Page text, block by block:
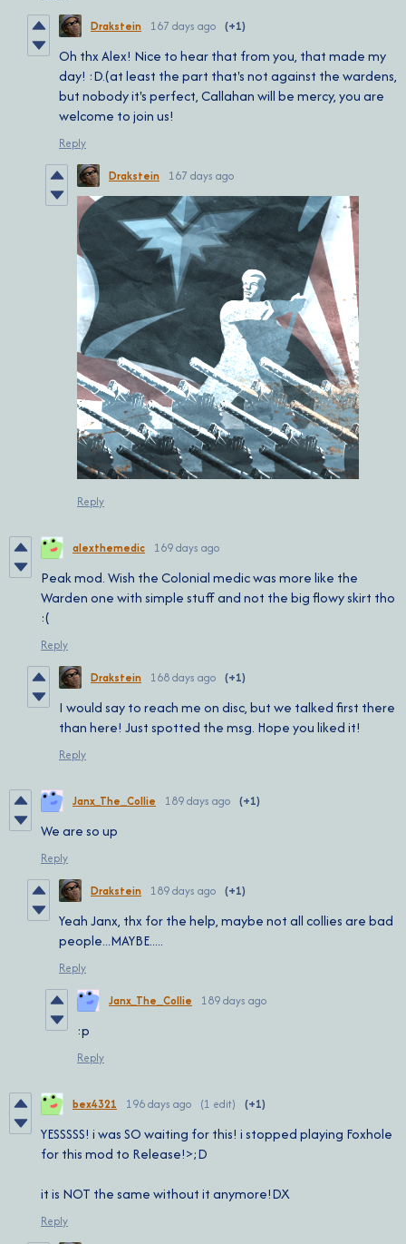
Drakstein 167 days ago (+1)
Oh thx Alex! Nice to hear that from you, that made my
day! :D.(at least the part that's not against the wardens,
but nobody it's perfect, Callahan will be mercy, you are
welcome to join us!
Reply
Drakstein 167 days ago
Reply
alexthemedic 169 days ago
Peak mod. Wish the Colonial medic was more like the
Warden one with simple stuff and not the big flowy skirt tho
:(
Reply
Drakstein 168 days ago (+1)
I would say to reach me on disc, but we talked first there
than here! Just spotted the msg. Hope you liked it!
Reply
Janx_The_Collie 189 days ago (+1)
We are so up
Reply
Drakstein 189 days ago (+1)
Yeah Janx, thx for the help, maybe not all collies are bad
people...MAYBE.....
Reply
Janx_The_Collie 189 days ago
:p
Reply
bex4321 196 days ago (1 edit) (+1)
YESSSSS! i was SO waiting for this! i stopped playing Foxhole
for this mod to Release!>;D
it is NOT the same without it anymore!DX
Reply